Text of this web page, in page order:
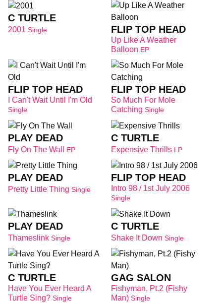
C TURTLE
2001 Single FLIP TOP HEAD
Up Like A Weather
Balloon EP
FLIP TOP HEAD
I Can't Wait Until I'm Old
Single
FLIP TOP HEAD
So Much For Mole
Catching Single
PLAY DEAD
Fly On The Wall EP
C TURTLE
Expensive Thrills LP
PLAY DEAD
Pretty Little Thing Single
FLIP TOP HEAD
Intro 98 / 1st July 2006
Single
PLAY DEAD
Thameslink Single
C TURTLE
Shake It Down Single
C TURTLE
Have You Ever Heard A
Turtle Sing? Single
GAG SALON
Fishyman, Pt.2 (Fishy
Man) Single